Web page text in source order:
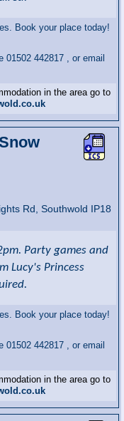
Book your place today!
01502 442817 , or email
in the area go to
Rd, Southwold IP18
Party games and
Lucy's Princess
Book your place today!
01502 442817 , or email
in the area go to